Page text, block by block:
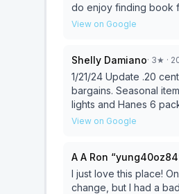
do enjoy finding book
View on Google
Shelly Damiano· 3★ ·
1/21/24 Update .20
bargains. Seasonal items not reduced. 11/2022 Burnham
lights and Hanes 6
Christmas gifts. 12/11/
View on Google
A A Ron
I just love this place!
change, but I had a bad experi